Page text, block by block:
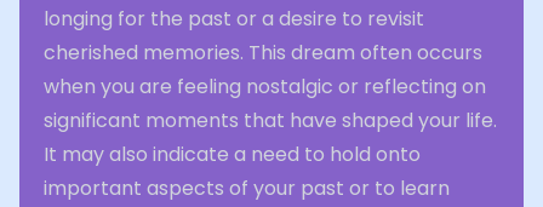
longing for the past or a desire to revisit
cherished memories. This dream often occurs
when you are feeling nostalgic or reflecting on
significant moments that have shaped your life.
It may also indicate a need to hold onto
important aspects of your past or to learn